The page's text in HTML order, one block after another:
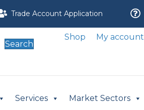
Trade Account Application
Search
Shop My account
Services Market Sectors